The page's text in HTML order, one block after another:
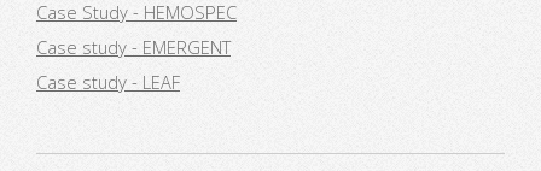
Case Study - HEMOSPEC
Case study - EMERGENT
Case study - LEAF